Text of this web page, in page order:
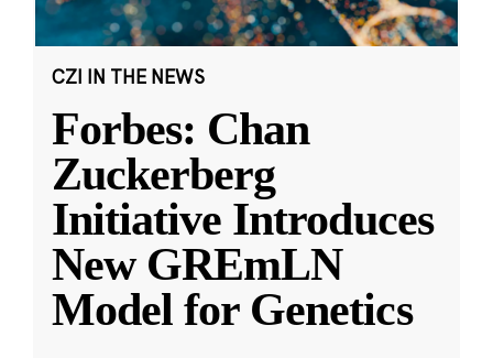
CZI IN THE NEWS
Forbes: Chan
Zuckerberg
Initiative Introduces
New GREmLN
Model for Genetics